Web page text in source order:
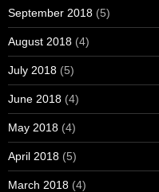
September 2018 (5)
August 2018 (4)
July 2018 (5)
June 2018 (4)
May 2018 (4)
April 2018 (5)
March 2018 (4)